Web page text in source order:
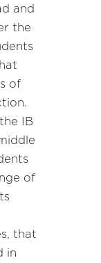
and
the
of
IB
of
that
in